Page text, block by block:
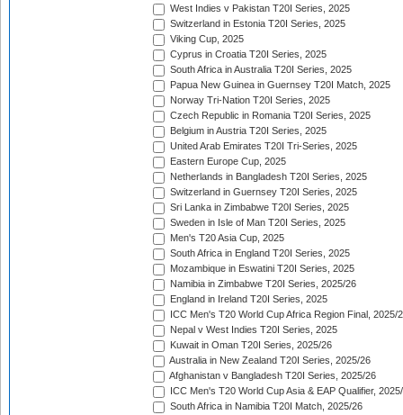
West Indies v Pakistan T20I Series, 2025
Switzerland in Estonia T20I Series, 2025
Viking Cup, 2025
Cyprus in Croatia T20I Series, 2025
South Africa in Australia T20I Series, 2025
Papua New Guinea in Guernsey T20I Match, 2025
Norway Tri-Nation T20I Series, 2025
Czech Republic in Romania T20I Series, 2025
Belgium in Austria T20I Series, 2025
United Arab Emirates T20I Tri-Series, 2025
Eastern Europe Cup, 2025
Netherlands in Bangladesh T20I Series, 2025
Switzerland in Guernsey T20I Series, 2025
Sri Lanka in Zimbabwe T20I Series, 2025
Sweden in Isle of Man T20I Series, 2025
Men's T20 Asia Cup, 2025
South Africa in England T20I Series, 2025
Mozambique in Eswatini T20I Series, 2025
Namibia in Zimbabwe T20I Series, 2025/26
England in Ireland T20I Series, 2025
ICC Men's T20 World Cup Africa Region Final, 2025/
Nepal v West Indies T20I Series, 2025
Kuwait in Oman T20I Series, 2025/26
Australia in New Zealand T20I Series, 2025/26
Afghanistan v Bangladesh T20I Series, 2025/26
ICC Men's T20 World Cup Asia & EAP Qualifier,
South Africa in Namibia T20I Match, 2025/26